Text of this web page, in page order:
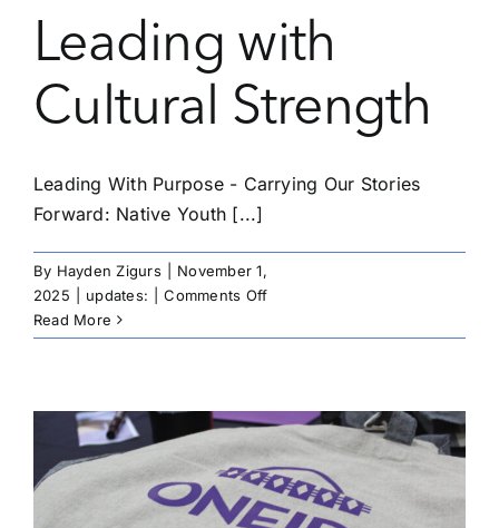
Leading with
Cultural Strength
Leading With Purpose - Carrying Our Stories
Forward: Native Youth [...]
By Hayden Zigurs
November 1,
2025
updates: Comments Offon
With
Carrying
Stories
Forward:
Native
Read More